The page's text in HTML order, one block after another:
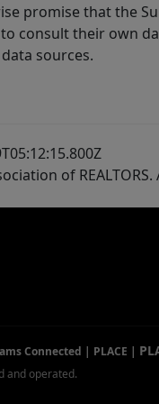
promise that the
consult their own
sources.
of
Connected | PLACE |
and operated.